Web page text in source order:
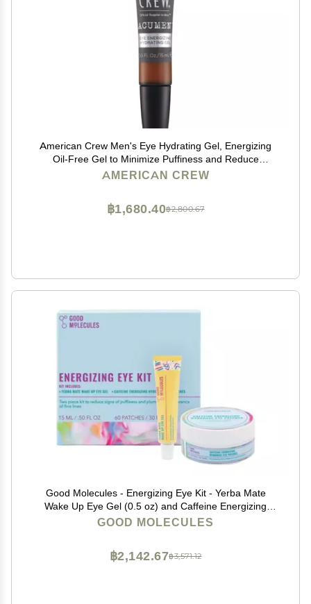
American Crew Men's Eye Hydrating Gel, Energizing
Oil-Free Gel to Minimize Puffiness and Reduce
Dryness, 0.5 Fl Oz
AMERICAN CREW
฿2,800.67
฿1,680.40
Good Molecules - Energizing Eye Kit - Yerba Mate
Wake Up Eye Gel (0.5 oz) and Caffeine Energizing
Hydrogel Eye Patches (60 ct.) - (Set of 2), 15.0
GOOD MOLECULES
฿3,571.12
฿2,142.67